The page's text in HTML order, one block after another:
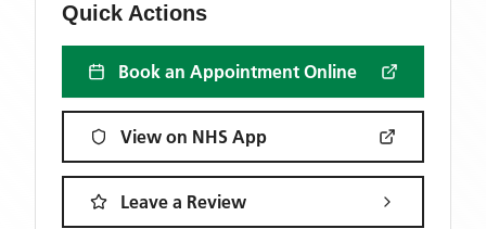
Quick Actions
Book an Appointment Online
View on NHS App
Leave a Review